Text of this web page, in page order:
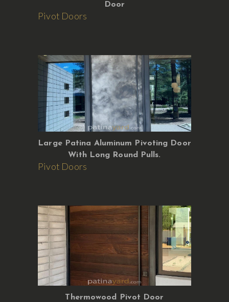
Door
Pivot Doors
Large Patina Aluminum Pivoting Door
With Long Round Pulls.
Pivot Doors
Thermowood Pivot Door